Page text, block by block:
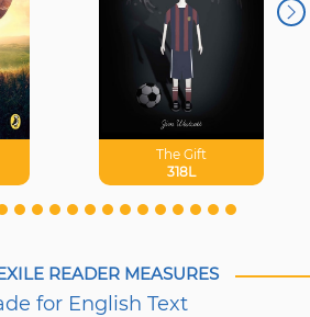
The Gift
318L
READER MEASURES
for English Text